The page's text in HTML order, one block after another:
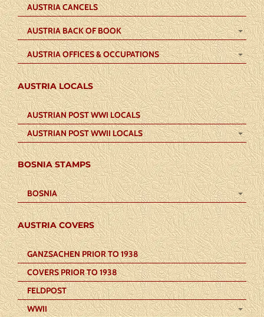
AUSTRIA CANCELS
AUSTRIA BACK OF BOOK
AUSTRIA OFFICES & OCCUPATIONS
AUSTRIA LOCALS
AUSTRIAN POST WWI LOCALS
AUSTRIAN POST WWII LOCALS
BOSNIA STAMPS
BOSNIA
AUSTRIA COVERS
GANZSACHEN PRIOR TO 1938
COVERS PRIOR TO 1938
FELDPOST
WWII